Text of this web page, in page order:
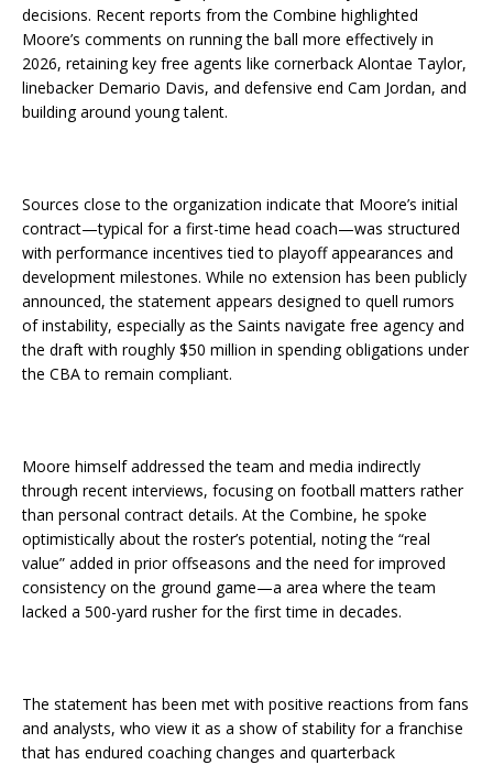
decisions. Recent reports from the Combine highlighted
Moore’s comments on running the ball more effectively in
2026, retaining key free agents like cornerback Alontae Taylor,
linebacker Demario Davis, and defensive end Cam Jordan, and
building around young talent.
Sources close to the organization indicate that Moore’s initial
contract—typical for a first-time head coach—was structured
with performance incentives tied to playoff appearances and
development milestones. While no extension has been publicly
announced, the statement appears designed to quell rumors
of instability, especially as the Saints navigate free agency and
the draft with roughly $50 million in spending obligations under
the CBA to remain compliant.
Moore himself addressed the team and media indirectly
through recent interviews, focusing on football matters rather
than personal contract details. At the Combine, he spoke
optimistically about the roster’s potential, noting the “real
value” added in prior offseasons and the need for improved
consistency on the ground game—a area where the team
lacked a 500-yard rusher for the first time in decades.
The statement has been met with positive reactions from fans
and analysts, who view it as a show of stability for a franchise
that has endured coaching changes and quarterback